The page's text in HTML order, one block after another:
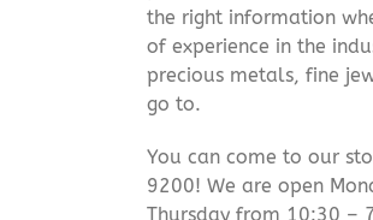
the right information
of experience in the
precious metals, fine
go to.
You can come to our
9200! We are open
Thursday from 10:30 –